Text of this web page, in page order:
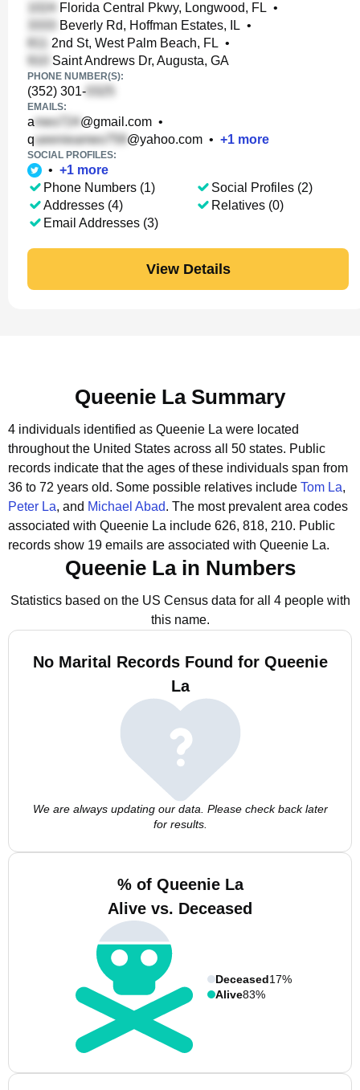
Florida Central Pkwy, Longwood, FL •
Beverly Rd, Hoffman Estates, IL •
2nd St, West Palm Beach, FL •
Saint Andrews Dr, Augusta, GA
PHONE NUMBER(S):
(352) 301-
EMAILS:
a @gmail.com •
q
@yahoo.com • +1 more
SOCIAL PROFILES:
• +1 more
Phone Numbers (1)
Addresses (4)
Email Addresses (3)
Social Profiles (2)
Relatives (0)
View Details
Queenie La Summary
4 individuals identified as Queenie La were located
throughout the United States across all 50 states. Public
records indicate that the ages of these individuals span from
36 to 72 years old. Some possible relatives include Tom La,
Peter La, and Michael Abad. The most prevalent area codes
associated with Queenie La include 626, 818, 210. Public
records show 19 emails are associated with Queenie La.
Queenie La in Numbers
Statistics based on the US Census data for all 4 people with
this name.
No Marital Records Found for Queenie
La
We are always updating our data. Please check back later
for results.
% of Queenie La
Alive vs. Deceased
Deceased17%
Alive83%